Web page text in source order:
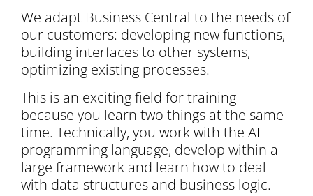
We adapt Business Central to the needs of
our customers: developing new functions,
building interfaces to other systems,
optimizing existing processes.
This is an exciting field for training
because you learn two things at the same
time. Technically, you work with the AL
programming language, develop within a
large framework and learn how to deal
with data structures and business logic.